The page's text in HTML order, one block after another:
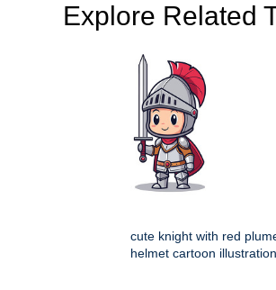
Explore Related
cute knight with red
helmet cartoon illustration